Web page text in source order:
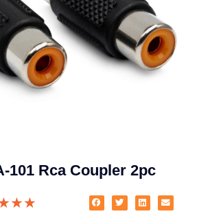
101 Rca Coupler 2pc
★★